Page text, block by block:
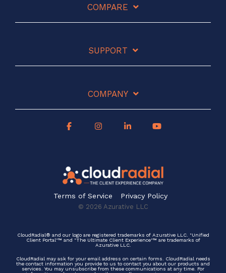
COMPARE
SUPPORT
COMPANY
Terms of Service Privacy Policy
© 2026 Azurative LLC
CloudRadial® and our logo are registered trademarks of Azurative LLC. "Unified
Client Portal"™ and "The Ultimate Client Experience"™ are trademarks of
Azurative LLC.
CloudRadial may ask for your email address on certain forms. CloudRadial needs
the contact information you provide to us to contact you about our products and
services. You may unsubscribe from these communications at any time. For